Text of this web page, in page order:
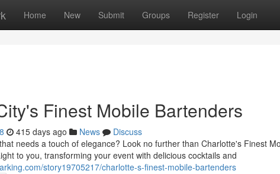
Home New Submit Groups Register Login
Finest Mobile Bartenders
415 days ago News
Discuss
needs a touch of elegance? Look no further than Charlotte's Finest
to you, transforming your event with delicious cocktails and
story19705217/charlotte-s-finest-mobile-bartenders